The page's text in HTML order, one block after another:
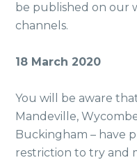
be published on our
channels.
18 March 2020
You will be aware
Mandeville,
Buckingham – have
restriction to try and